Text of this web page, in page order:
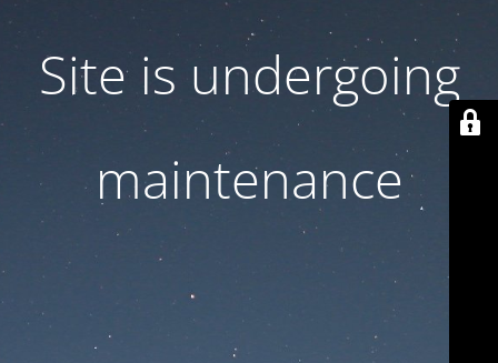
Site is undergoing
maintenance